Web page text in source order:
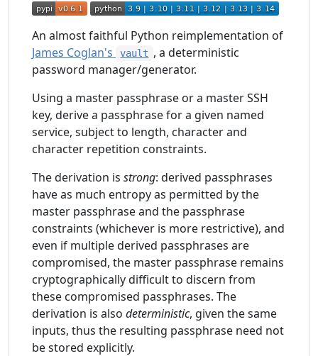
An almost faithful Python reimplementation of
James Coglan's
vault , a deterministic
password manager/generator.
Using a master passphrase or a master SSH
key, derive a passphrase for a given named
service, subject to length, character and
character repetition constraints.
The derivation is strong: derived passphrases
have as much entropy as permitted by the
master passphrase and the passphrase
constraints (whichever is more restrictive), and
even if multiple derived passphrases are
compromised, the master passphrase remains
cryptographically difficult to discern from
these compromised passphrases. The
derivation is also deterministic, given the same
inputs, thus the resulting passphrase need not
be stored explicitly.